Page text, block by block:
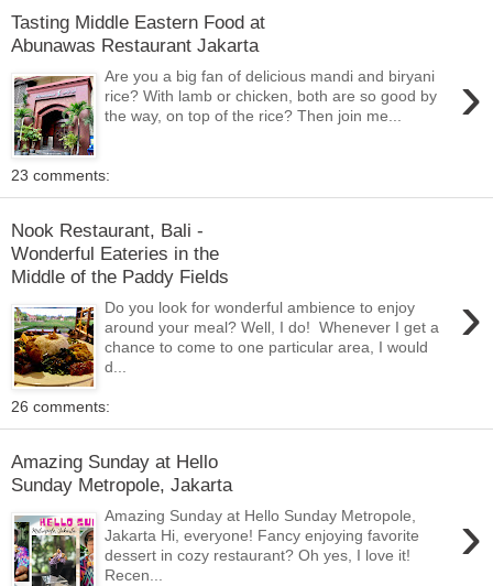
Tasting Middle Eastern Food at
Abunawas Restaurant Jakarta
›
Are you a big fan of delicious mandi and biryani
rice? With lamb or chicken, both are so good by
the way, on top of the rice? Then join me...
23 comments:
Nook Restaurant, Bali -
Wonderful Eateries in the
Middle of the Paddy Fields
›
Do you look for wonderful ambience to enjoy
around your meal? Well, I do! Whenever I get a
chance to come to one particular area, I would
d...
26 comments:
Amazing Sunday at Hello
Sunday Metropole, Jakarta
›
Amazing Sunday at Hello Sunday Metropole,
Jakarta Hi, everyone! Fancy enjoying favorite
dessert in cozy restaurant? Oh yes, I love it!
Recen...